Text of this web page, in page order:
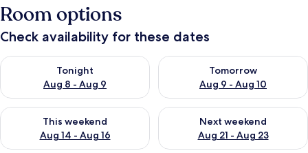
Room options
Check availability for these dates
Tonight
Aug 8 - Aug 9
Check availability for tonight Aug 8 - Aug 9
Tomorrow
Aug 9 - Aug 10
Check availability for
This weekend
Aug 14 - Aug 16
Check availability for this weekend Aug 14 - Aug 16
Next weekend
Aug 21 - Aug 23
Check availability for next